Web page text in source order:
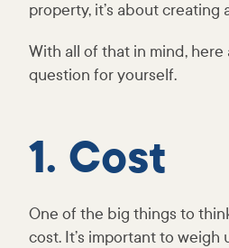
property, it’s about creating
With all of that in mind,
question for yourself.
1. Cost
One of the big things to
cost. It’s important to